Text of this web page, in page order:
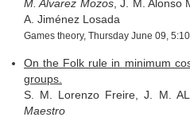
M. Alvarez Mozos, J. M. Alonso
A. Jiménez Losada
Games theory, Thursday June 09,
On the Folk rule in minimum
groups.
S. M. Lorenzo Freire, J. M.
Maestro